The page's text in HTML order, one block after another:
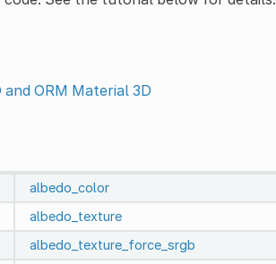
ORM Material 3D
albedo_color
albedo_texture
albedo_texture_force_srgb